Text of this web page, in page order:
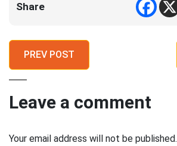
Share
PREV POST
Leave a comment
Your email address will not be published.